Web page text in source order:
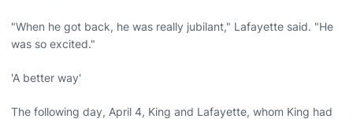
"When he got back, he was really jubilant," Lafayette said. "He
was so excited."
'A better way'
The following day, April 4, King and Lafayette, whom King had